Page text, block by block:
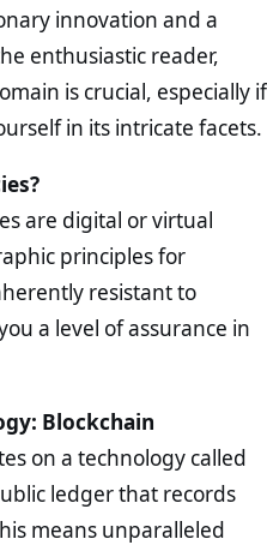
innovation and a
enthusiastic reader,
is crucial, especially if
in its intricate facets.
are digital or virtual
principles for
resistant to
a level of assurance in
Blockchain
on a technology called
ledger that records
means unparalleled